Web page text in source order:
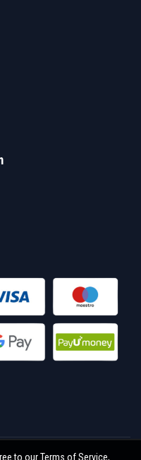
to our Terms of Service,